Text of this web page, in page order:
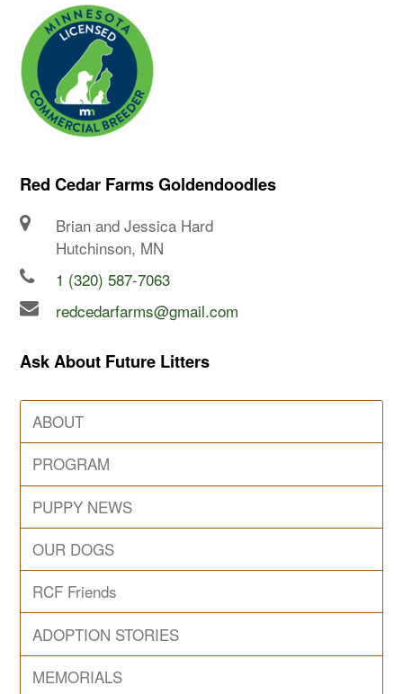
Red Cedar Farms Goldendoodles
Brian and Jessica Hard
Hutchinson, MN
1 (320) 587-7063
redcedarfarms@gmail.com
Ask About Future Litters
ABOUT
PROGRAM
PUPPY NEWS
OUR DOGS
RCF Friends
ADOPTION STORIES
MEMORIALS